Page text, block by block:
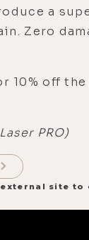
a
Zero
10% off the
PRO)
site to